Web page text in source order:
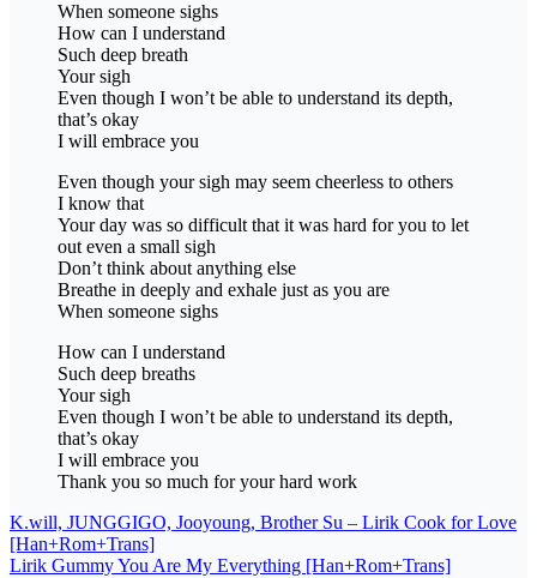
When someone sighs
How can I understand
Such deep breath
Your sigh
Even though I won’t be able to understand its depth,
that’s okay
I will embrace you
Even though your sigh may seem cheerless to others
I know that
Your day was so difficult that it was hard for you to let
out even a small sigh
Don’t think about anything else
Breathe in deeply and exhale just as you are
When someone sighs
How can I understand
Such deep breaths
Your sigh
Even though I won’t be able to understand its depth,
that’s okay
I will embrace you
Thank you so much for your hard work
Post
navigation
K.will, JUNGGIGO, Jooyoung, Brother Su – Lirik Cook for Love
[Han+Rom+Trans]
Lirik Gummy You Are My Everything [Han+Rom+Trans]